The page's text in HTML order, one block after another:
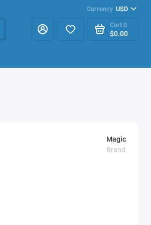
Currency USD
Cart 0
$0.00
Magic
Brand